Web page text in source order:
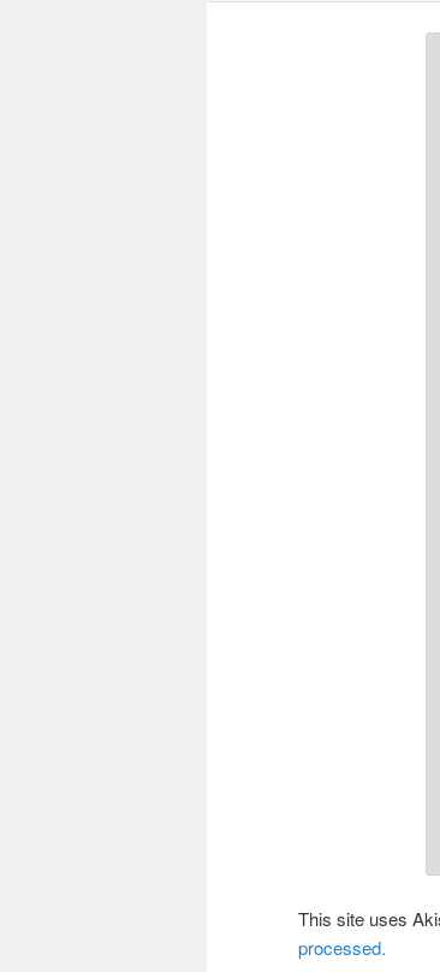
This site uses
processed.